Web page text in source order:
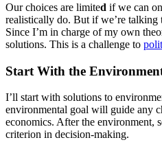
Our choices are limited if we can
realistically do. But if we’re talking
Since I’m in charge of my own
solutions. This is a challenge to
Start With the
I’ll start with solutions to
environmental goal will guide any
economics. After the environment,
criterion in decision-making.